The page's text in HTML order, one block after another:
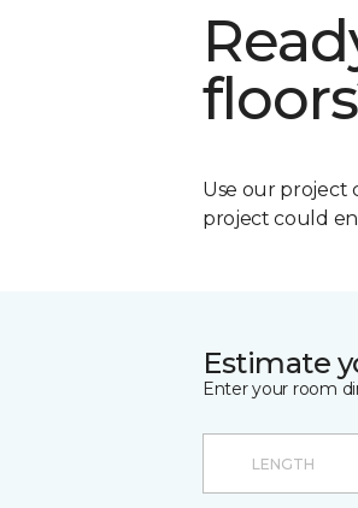
Use our project
project could
Estimate
Enter your room